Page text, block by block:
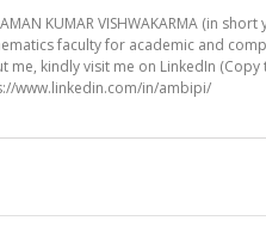
KUMAR VISHWAKARMA (in short
faculty for academic and
me, kindly visit me on LinkedIn (Copy
www.linkedin.com/in/ambipi/